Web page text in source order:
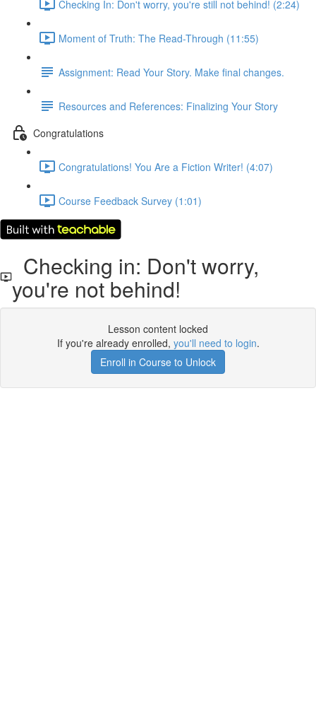
Checking In: Don't worry, you're still not behind! (2:24)
Moment of Truth: The Read-Through (11:55)
Assignment: Read Your Story. Make final changes.
Resources and References: Finalizing Your Story
Congratulations
Congratulations! You Are a Fiction Writer! (4:07)
Course Feedback Survey (1:01)
Checking in: Don't worry,
you're not behind!
Lesson content locked
If you're already enrolled, you'll need to login.
Enroll in Course to Unlock